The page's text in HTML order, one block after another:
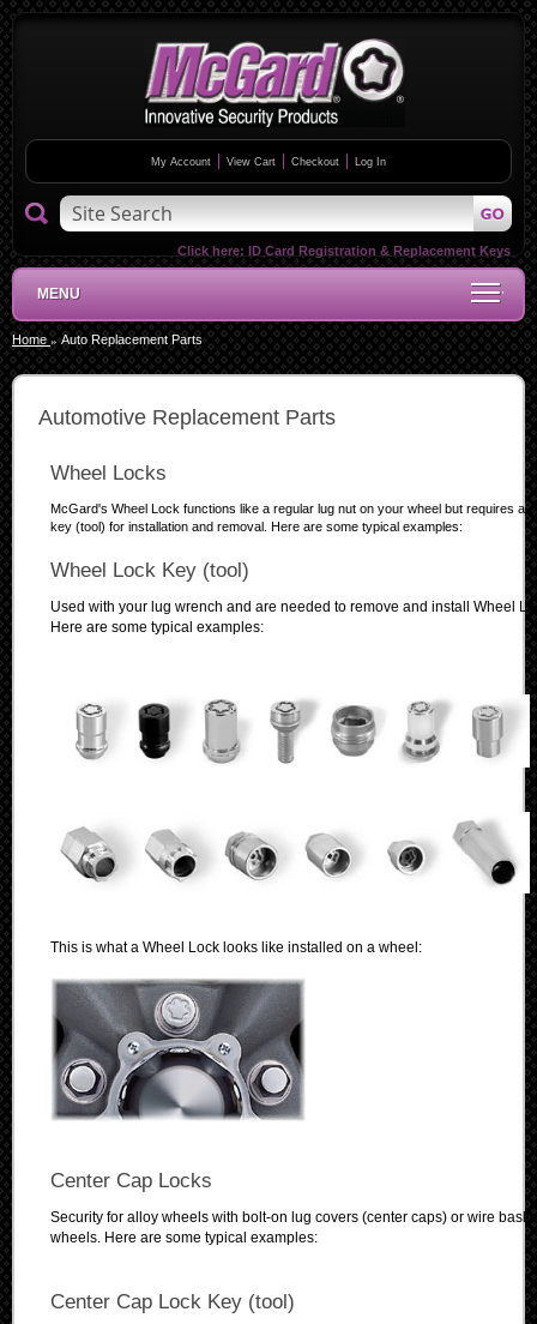
MENU
My Account View Cart Checkout Log In
Click here: ID Card Registration & Replacement Keys
Home Auto Replacement Parts
Automotive Replacement Parts
Wheel Locks
McGard's Wheel Lock functions like a regular lug nut on your wheel but requires a
key (tool) for installation and removal. Here are some typical examples:
Wheel Lock Key (tool)
Used with your lug wrench and are needed to remove and install Wheel
Here are some typical examples:
This is what a Wheel Lock looks like installed on a wheel:
Center Cap Locks
Security for alloy wheels with bolt-on lug covers (center caps) or wire
wheels. Here are some typical examples:
Center Cap Lock Key (tool)